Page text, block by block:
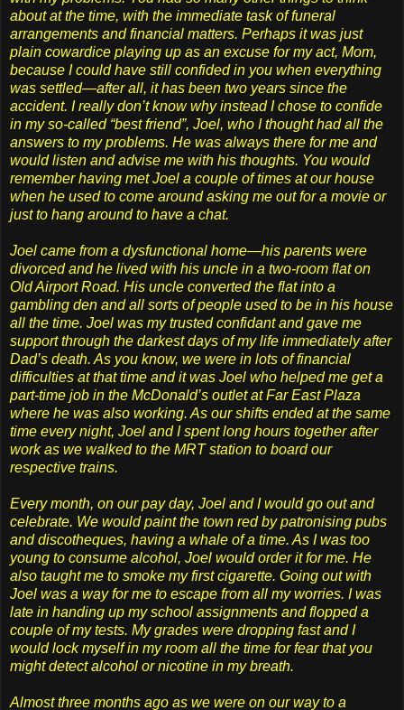
about at the time, with the immediate task of funeral
arrangements and financial matters. Perhaps it was just
plain cowardice playing up as an excuse for my act, Mom,
because I could have still confided in you when everything
was settled—after all, it has been two years since the
accident. I really don’t know why instead I chose to confide
in my so-called “best friend”, Joel, who I thought had all the
answers to my problems. He was always there for me and
would listen and advise me with his thoughts. You would
remember having met Joel a couple of times at our house
when he used to come around asking me out for a movie or
just to hang around to have a chat.
Joel came from a dysfunctional home—his parents were
divorced and he lived with his uncle in a two-room flat on
Old Airport Road. His uncle converted the flat into a
gambling den and all sorts of people used to be in his house
all the time. Joel was my trusted confidant and gave me
support through the darkest days of my life immediately after
Dad’s death. As you know, we were in lots of financial
difficulties at that time and it was Joel who helped me get a
part-time job in the McDonald’s outlet at Far East Plaza
where he was also working. As our shifts ended at the same
time every night, Joel and I spent long hours together after
work as we walked to the MRT station to board our
respective trains.
Every month, on our pay day, Joel and I would go out and
celebrate. We would paint the town red by patronising pubs
and discotheques, having a whale of a time. As I was too
young to consume alcohol, Joel would order it for me. He
also taught me to smoke my first cigarette. Going out with
Joel was a way for me to escape from all my worries. I was
late in handing up my school assignments and flopped a
couple of my tests. My grades were dropping fast and I
would lock myself in my room all the time for fear that you
might detect alcohol or nicotine in my breath.
Almost three months ago as we were on our way to a